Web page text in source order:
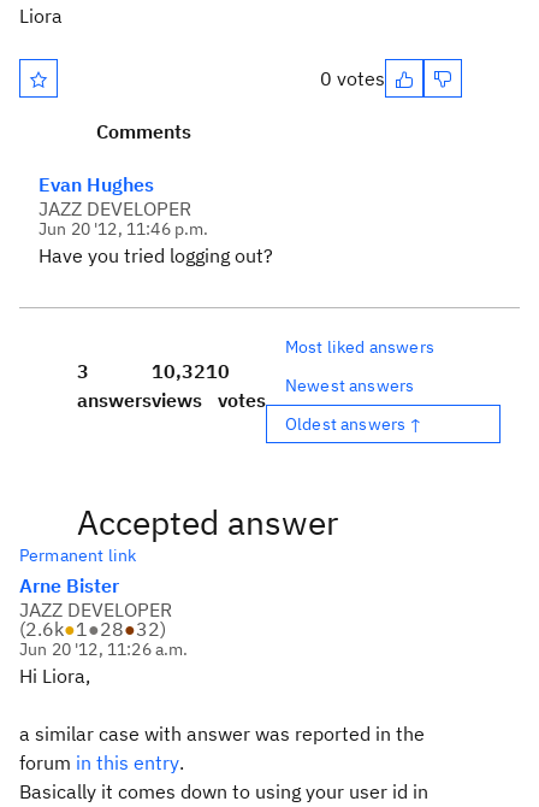
Liora
0 votes
Comments
Evan Hughes
JAZZ DEVELOPER
Jun 20 '12, 11:46 p.m.
Have you tried logging out?
3
answers
10,321
views
0
votes
Most liked answers
Newest answers
Oldest answers ↑
Accepted answer
Permanent link
Arne Bister
JAZZ DEVELOPER
(2.6k●1●28●32)
Jun 20 '12, 11:26 a.m.
Hi Liora,
a similar case with answer was reported in the
forum in this entry.
Basically it comes down to using your user id in